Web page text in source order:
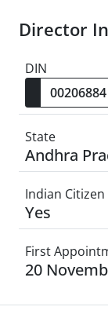
Director
DIN
State
Andhra
Indian Citizen
Yes
First
20